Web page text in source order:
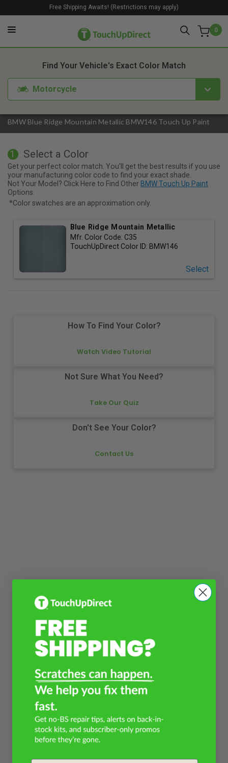
0
Free Shipping Awaits! (Restrictions may apply)
BMW Blue Ridge Mountain Metallic BMW146 Touch Up Paint
Find Your Vehicle's Exact Color Match
Motorcycle
1. Color 2. Product
1 Select a Color
Get your perfect color match. You'll get the best results if you use
your manufacturing color code to find your exact shade.
Not Your Model? Click Here to Find Other BMW Touch Up Paint
Options.
*Color swatches are an approximation only.
Blue Ridge Mountain Metallic
Mfr. Color Code: C35
TouchUpDirect Color ID: BMW146
Select
How To Find Your Color?
Watch Video Tutorial
Not Sure What You Need?
Take Our Quiz
Don't See Your Color?
Contact Us